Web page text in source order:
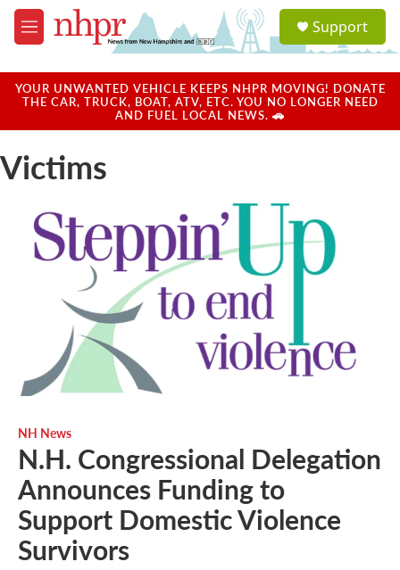
Skip to main content
M
e
u
a
u
Support
YOUR UNWANTED VEHICLE KEEPS NHPR MOVING! DONATE
THE CAR, TRUCK, BOAT, ATV, ETC. YOU NO LONGER NEED
AND FUEL LOCAL NEWS. 🚗
Victims
NH News
N.H. Congressional Delegation
Announces Funding to
Support Domestic Violence
Survivors